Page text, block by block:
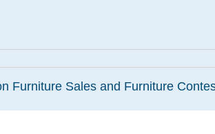
Furniture Sales and Furniture